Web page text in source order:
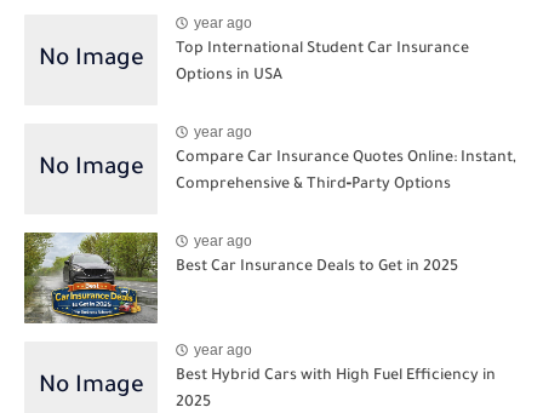
year ago
Top International Student Car Insurance
Options in USA
year ago
Compare Car Insurance Quotes Online: Instant,
Comprehensive & Third‑Party Options
year ago
Best Car Insurance Deals to Get in 2025
year ago
Best Hybrid Cars with High Fuel Efficiency in
2025